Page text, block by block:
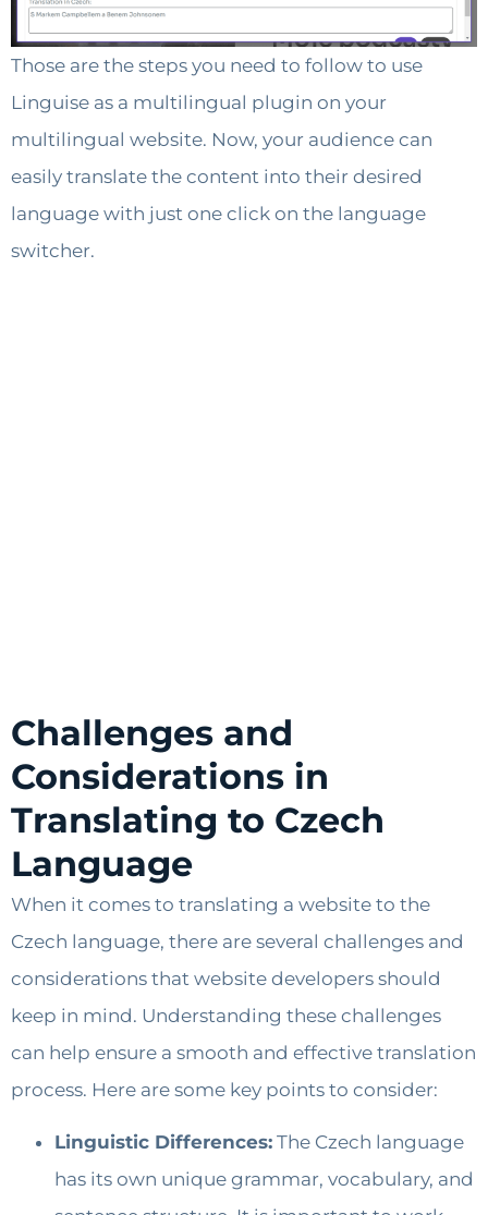
Those are the steps you need to follow to use
Linguise as a multilingual plugin on your
multilingual website. Now, your audience can
easily translate the content into their desired
language with just one click on the language
switcher.
Challenges and
Considerations in
Translating to Czech
Language
When it comes to translating a website to the
Czech language, there are several challenges and
considerations that website developers should
keep in mind. Understanding these challenges
can help ensure a smooth and effective translation
process. Here are some key points to consider:
Linguistic Differences: The Czech language
has its own unique grammar, vocabulary, and